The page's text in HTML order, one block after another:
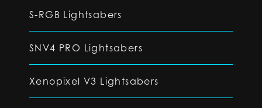
S-RGB Lightsabers
SNV4 PRO Lightsabers
Xenopixel V3 Lightsabers